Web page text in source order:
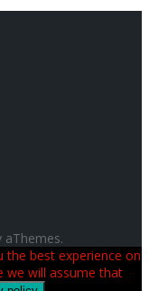
aThemes.
the best experience on
we will assume that